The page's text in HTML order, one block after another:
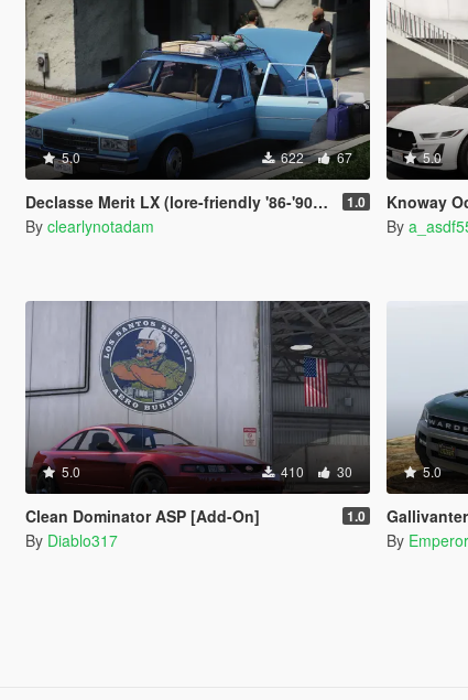
5.0 622 67
Declasse Merit LX (lore-friendly '86-'90 Chevrolet Caprice) 1.0
By clearlynotadam
5.0
Knoway
By
5.0 410 30
Clean Dominator ASP [Add-On] 1.0
By Diablo317
5.0
Gallivanter
By